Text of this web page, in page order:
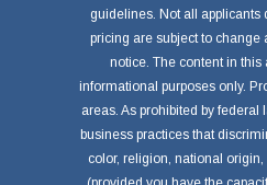
guidelines. Not all applicants
pricing are subject to change
notice. The content in
informational purposes only.
areas. As prohibited by federal
business practices that
color, religion, national